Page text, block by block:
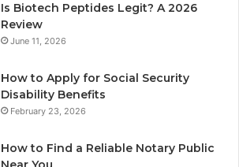
Is Biotech Peptides Legit? A 2026
Review
June 11, 2026
How to Apply for Social Security
Disability Benefits
February 23, 2026
How to Find a Reliable Notary Public